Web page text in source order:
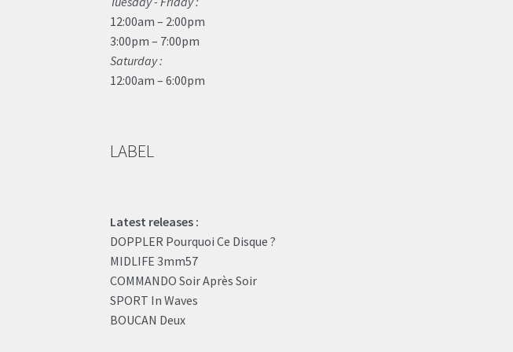
12:00am – 2:00pm
3:00pm – 7:00pm
Saturday :
12:00am – 6:00pm
LABEL
Latest releases :
DOPPLER Pourquoi Ce Disque ?
MIDLIFE 3mm57
COMMANDO Soir Après Soir
SPORT In Waves
BOUCAN Deux